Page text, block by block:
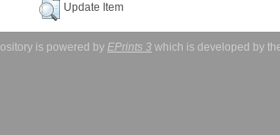
Update Item
is powered by EPrints 3 which is developed by